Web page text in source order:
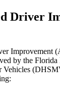
Driver
Improvement
by the Florida
Vehicles